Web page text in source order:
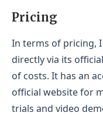
Pricing
In terms of pricing,
directly via its
of costs. It has an
official website for
trials and video